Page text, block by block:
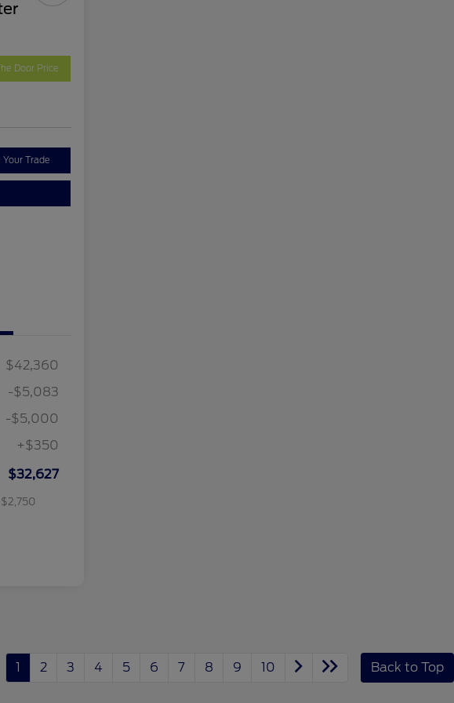
Door Price
Your Trade
$42,360
-$5,083
-$5,000
+$350
$32,627
$1,000
$750
$500
$2,750
1 2 3 4 5 6 7 8 9 10 Back to Top